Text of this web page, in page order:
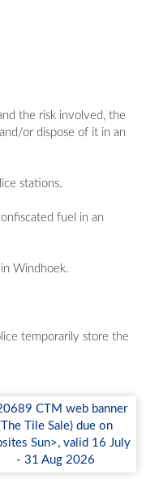
the risk involved, the
or dispose of it in an
stations.
fuel in an
Windhoek.
temporarily store the